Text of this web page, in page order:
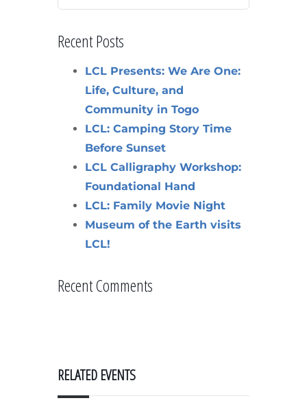
Recent Posts
LCL Presents: We Are One:
Life, Culture, and
Community in Togo
LCL: Camping Story Time
Before Sunset
LCL Calligraphy Workshop:
Foundational Hand
LCL: Family Movie Night
Museum of the Earth visits
LCL!
Recent Comments
RELATED EVENTS